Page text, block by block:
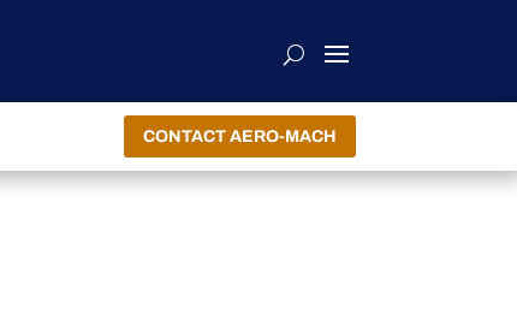
CONTACT AERO-MACH